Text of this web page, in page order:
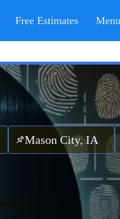
Free Estimates Menu
City, IA Saint